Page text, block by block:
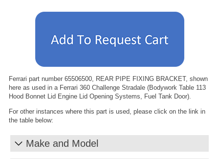
Ferrari part number 65506500, REAR PIPE FIXING BRACKET, shown
here as used in a Ferrari 360 Challenge Stradale (Bodywork Table 113
Hood Bonnet Lid Engine Lid Opening Systems, Fuel Tank Door).
For other instances where this part is used, please click on the link in
the table below:
Make and Model